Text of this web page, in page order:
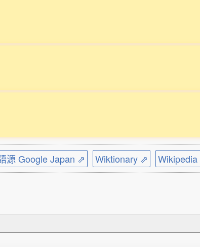
源 Google Japan ⇗ Wiktionary ⇗